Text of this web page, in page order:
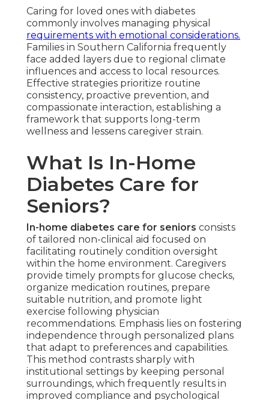
Caring for loved ones with diabetes
commonly involves managing physical
requirements with emotional considerations.
Families in Southern California frequently
face added layers due to regional climate
influences and access to local resources.
Effective strategies prioritize routine
consistency, proactive prevention, and
compassionate interaction, establishing a
framework that supports long-term
wellness and lessens caregiver strain.
What Is In-Home
Diabetes Care for
Seniors?
In-home diabetes care for seniors consists
of tailored non-clinical aid focused on
facilitating routinely condition oversight
within the home environment. Caregivers
provide timely prompts for glucose checks,
organize medication routines, prepare
suitable nutrition, and promote light
exercise following physician
recommendations. Emphasis lies on fostering
independence through personalized plans
that adapt to preferences and capabilities.
This method contrasts sharply with
institutional settings by keeping personal
surroundings, which frequently results in
improved compliance and psychological